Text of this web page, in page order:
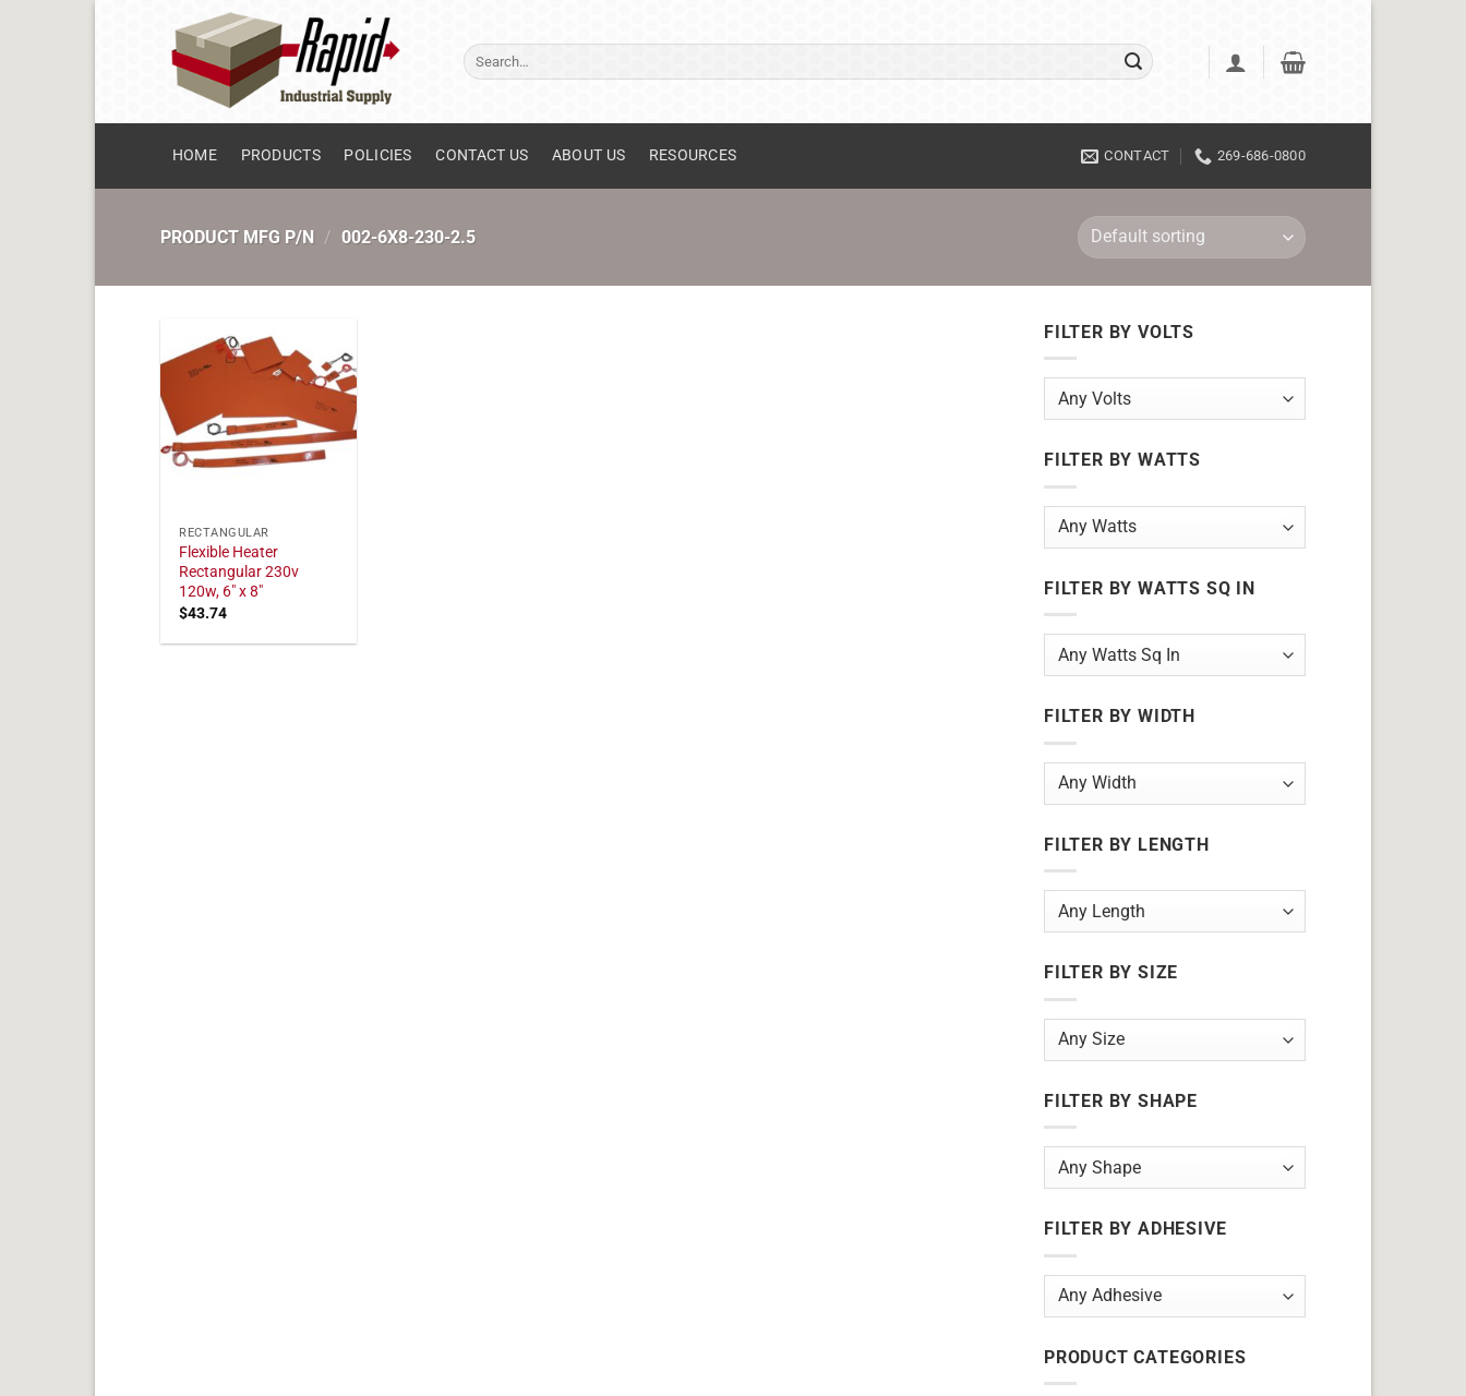
Search
for:
HOME PRODUCTS POLICIES CONTACT US ABOUT US RESOURCES CONTACT 269-686-0800
PRODUCT MFG P/N / 002-6X8-230-2.5
RECTANGULAR
Flexible Heater
Rectangular 230v
120w, 6" x 8"
$43.74
FILTER BY VOLTS
FILTER BY WATTS
FILTER BY WATTS SQ IN
FILTER BY WIDTH
FILTER BY LENGTH
FILTER BY SIZE
FILTER BY SHAPE
FILTER BY ADHESIVE
PRODUCT CATEGORIES